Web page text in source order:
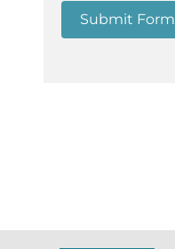
Submit Form